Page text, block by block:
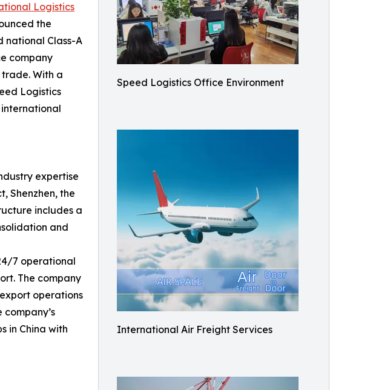
Speed Logistics Office Environment
International Air Freight Services
Logistics
the
national Class-A
company
With a
Logistics
international
expertise
Shenzhen, the
includes a
and
7 operational
The company
operations
in China with